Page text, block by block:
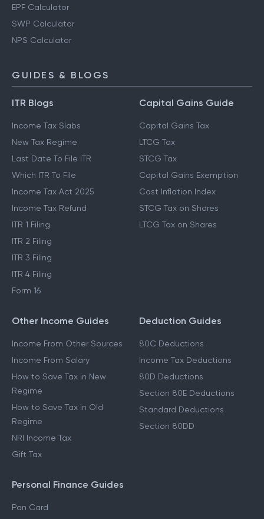
EPF Calculator
SWP Calculator
NPS Calculator
GUIDES & BLOGS
ITR Blogs
Income Tax Slabs
New Tax Regime
Last Date To File ITR
Which ITR To File
Income Tax Act 2025
Income Tax Refund
ITR 1 Filing
ITR 2 Filing
ITR 3 Filing
ITR 4 Filing
Form 16
Capital Gains Guide
Capital Gains Tax
LTCG Tax
STCG Tax
Capital Gains Exemption
Cost Inflation Index
STCG Tax on Shares
LTCG Tax on Shares
Other Income Guides
Income From Other Sources
Income From Salary
How to Save Tax in New
Regime
How to Save Tax in Old
Regime
NRI Income Tax
Gift Tax
Deduction Guides
80C Deductions
Income Tax Deductions
80D Deductions
Section 80E Deductions
Standard Deductions
Section 80DD
Personal Finance Guides
Pan Card